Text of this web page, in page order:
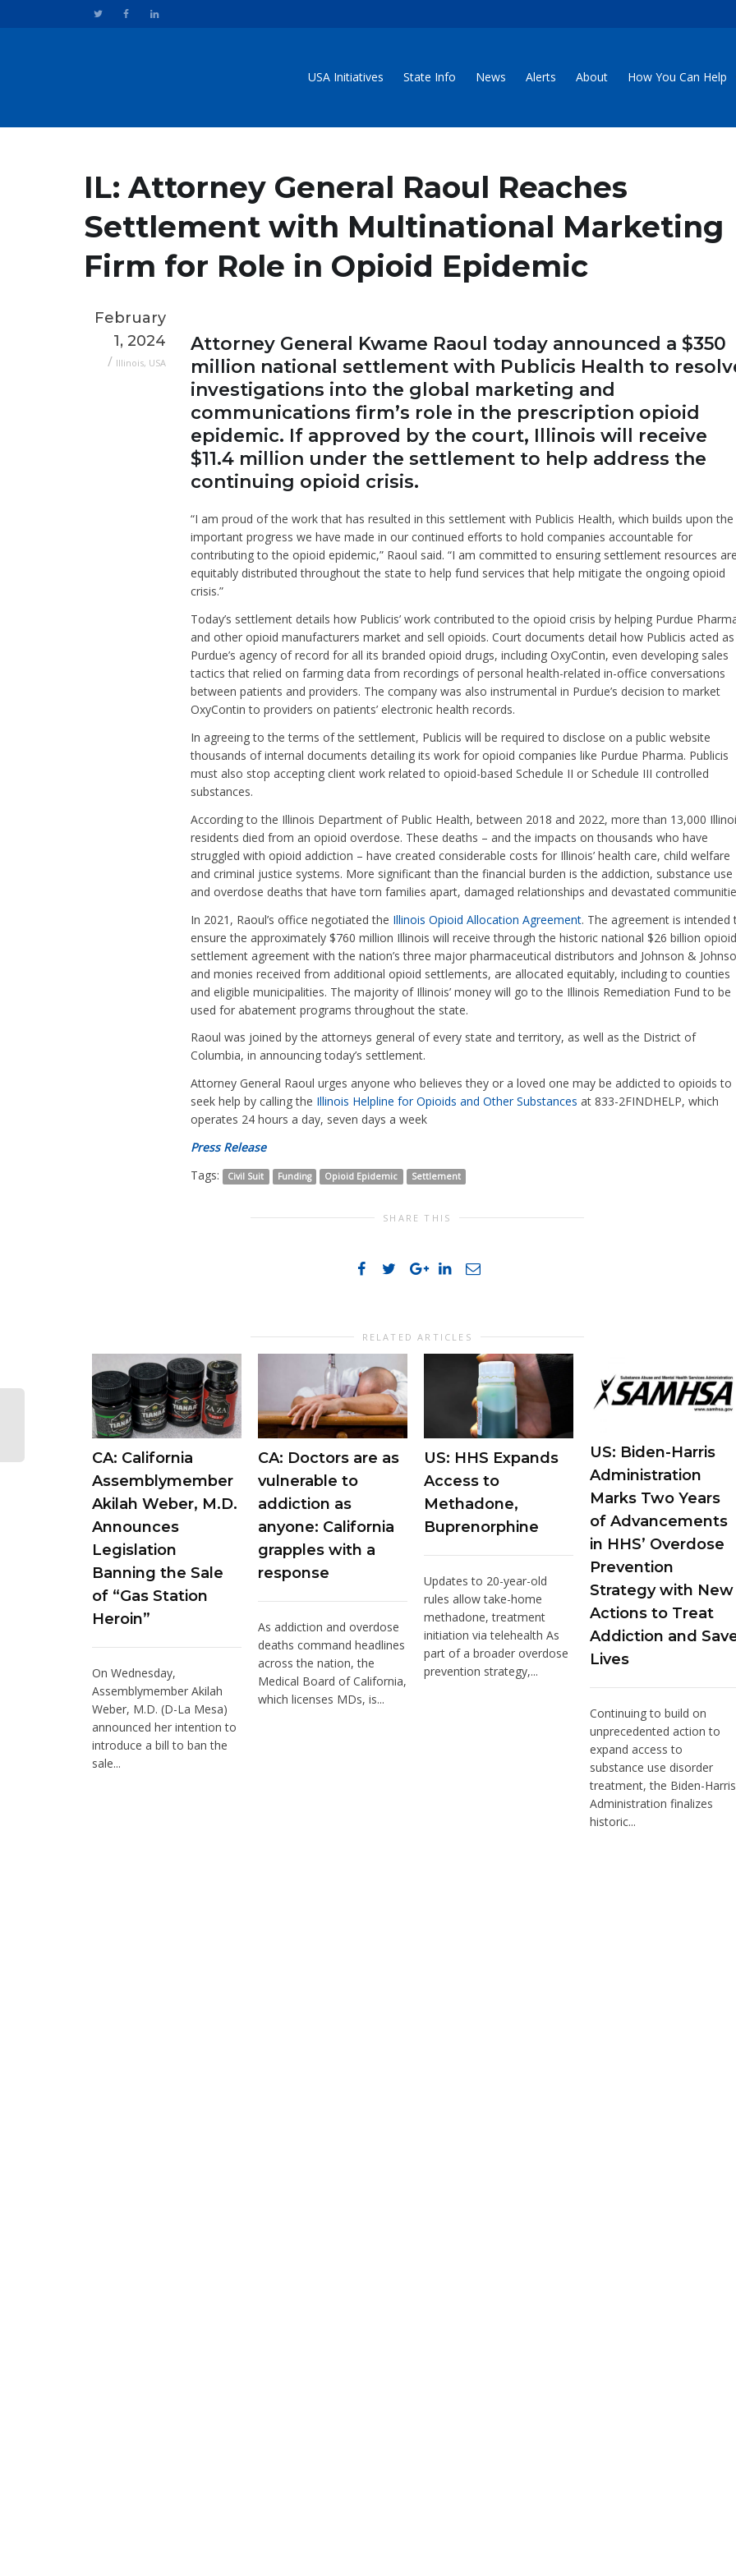
USA Initiatives State Info News Alerts About How You Can Help
IL: Attorney General Raoul Reaches
Settlement with Multinational Marketing
Firm for Role in Opioid Epidemic
February
1, 2024
/ Illinois, USA
Attorney General Kwame Raoul today announced a $350
million national settlement with Publicis Health to
investigations into the global marketing and
communications firm’s role in the prescription opioid
epidemic. If approved by the court, Illinois will receive
$11.4 million under the settlement to help address the
continuing opioid crisis.
“I am proud of the work that has resulted in this settlement with Publicis Health, which builds upon the
important progress we have made in our continued efforts to hold companies accountable for
contributing to the opioid epidemic,” Raoul said. “I am committed to ensuring settlement resources are
equitably distributed throughout the state to help fund services that help mitigate the ongoing opioid
crisis.”
Today’s settlement details how Publicis’ work contributed to the opioid crisis by helping Purdue
and other opioid manufacturers market and sell opioids. Court documents detail how Publicis acted as
Purdue’s agency of record for all its branded opioid drugs, including OxyContin, even developing sales
tactics that relied on farming data from recordings of personal health-related in-office conversations
between patients and providers. The company was also instrumental in Purdue’s decision to market
OxyContin to providers on patients’ electronic health records.
In agreeing to the terms of the settlement, Publicis will be required to disclose on a public website
thousands of internal documents detailing its work for opioid companies like Purdue Pharma. Publicis
must also stop accepting client work related to opioid-based Schedule II or Schedule III controlled
substances.
According to the Illinois Department of Public Health, between 2018 and 2022, more than 13,000
residents died from an opioid overdose. These deaths – and the impacts on thousands who have
struggled with opioid addiction – have created considerable costs for Illinois’ health care, child welfare
and criminal justice systems. More significant than the financial burden is the addiction, substance use
and overdose deaths that have torn families apart, damaged relationships and devastated
In 2021, Raoul’s office negotiated the Illinois Opioid Allocation Agreement. The agreement is intended
ensure the approximately $760 million Illinois will receive through the historic national $26 billion opioid
settlement agreement with the nation’s three major pharmaceutical distributors and Johnson &
and monies received from additional opioid settlements, are allocated equitably, including to counties
and eligible municipalities. The majority of Illinois’ money will go to the Illinois Remediation Fund to be
used for abatement programs throughout the state.
Raoul was joined by the attorneys general of every state and territory, as well as the District of
Columbia, in announcing today’s settlement.
Attorney General Raoul urges anyone who believes they or a loved one may be addicted to opioids to
seek help by calling the Illinois Helpline for Opioids and Other Substances at 833-2FINDHELP, which
operates 24 hours a day, seven days a week
Press Release
Tags:
Civil Suit Funding Opioid Epidemic Settlement
SHARE THIS
RELATED ARTICLES
CA: California
Assemblymember
Akilah Weber, M.D.
Announces
Legislation
Banning the Sale
of “Gas Station
Heroin”
On Wednesday,
Assemblymember Akilah
Weber, M.D. (D-La Mesa)
announced her intention to
introduce a bill to ban the
sale...
CA: Doctors are as
vulnerable to
addiction as
anyone: California
grapples with a
response
As addiction and overdose
deaths command headlines
across the nation, the
Medical Board of California,
which licenses MDs, is...
US: HHS Expands
Access to
Methadone,
Buprenorphine
Updates to 20-year-old
rules allow take-home
methadone, treatment
initiation via telehealth As
part of a broader overdose
prevention strategy,...
US: Biden-Harris
Administration
Marks Two Years
of Advancements
in HHS’ Overdose
Prevention
Strategy with New
Actions to Treat
Addiction and
Lives
Continuing to build on
unprecedented action to
expand access to
substance use disorder
treatment, the Biden-Harris
Administration finalizes
historic...